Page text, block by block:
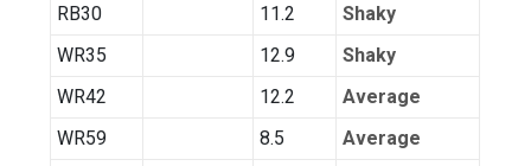
RB30
11.2
Shaky
WR35
12.9
Shaky
WR42
12.2
Average
WR59
8.5
Average